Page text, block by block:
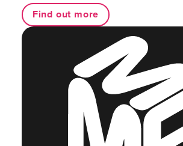
Find out more